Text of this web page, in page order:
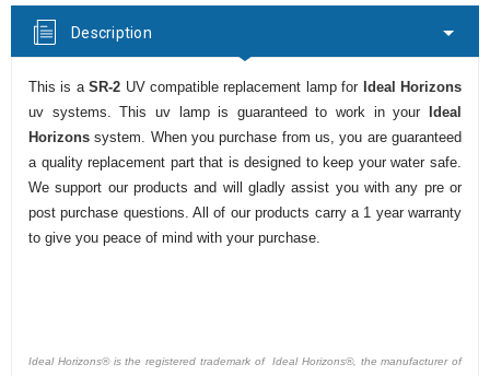
UV
LAMP
LAMP
Description
This is aSR-2 UV compatible replacement lamp for Ideal Horizons
uv systems. This uv lamp is guaranteed to work in your
Ideal
Horizons system. When you purchase from us, you are guaranteed
a quality replacement part that is designed to keep your water safe.
We support our products and will gladly assist you with any pre or
post purchase questions. All of our products carry a 1 year warranty
to give you peace of mind with your purchase.
Ideal Horizons® is the registered trademark of Ideal Horizons®, the manufacturer of